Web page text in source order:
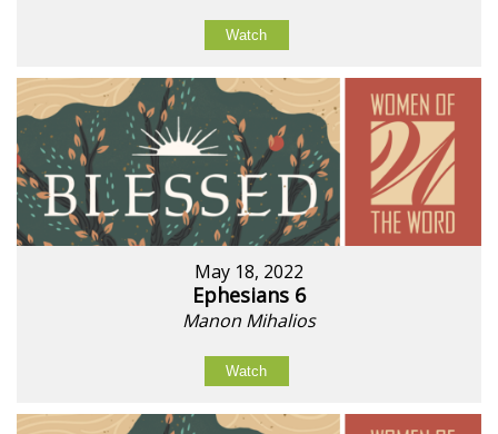
Watch
May 18, 2022
Ephesians 6
Manon Mihalios
Watch